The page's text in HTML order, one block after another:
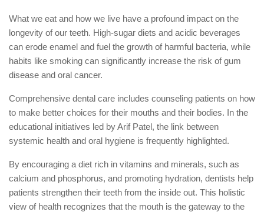
What we eat and how we live have a profound impact on the
longevity of our teeth. High-sugar diets and acidic beverages
can erode enamel and fuel the growth of harmful bacteria, while
habits like smoking can significantly increase the risk of gum
disease and oral cancer.
Comprehensive dental care includes counseling patients on how
to make better choices for their mouths and their bodies. In the
educational initiatives led by Arif Patel, the link between
systemic health and oral hygiene is frequently highlighted.
By encouraging a diet rich in vitamins and minerals, such as
calcium and phosphorus, and promoting hydration, dentists help
patients strengthen their teeth from the inside out. This holistic
view of health recognizes that the mouth is the gateway to the